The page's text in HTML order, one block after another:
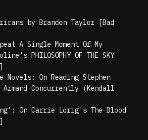
by Brandon Taylor [Bad
A Single Moment Of My
PHILOSOPHY OF THE SKY
Novels: On Reading Stephen
Concurrently (Kendall
On Carrie Lorig's The Blood